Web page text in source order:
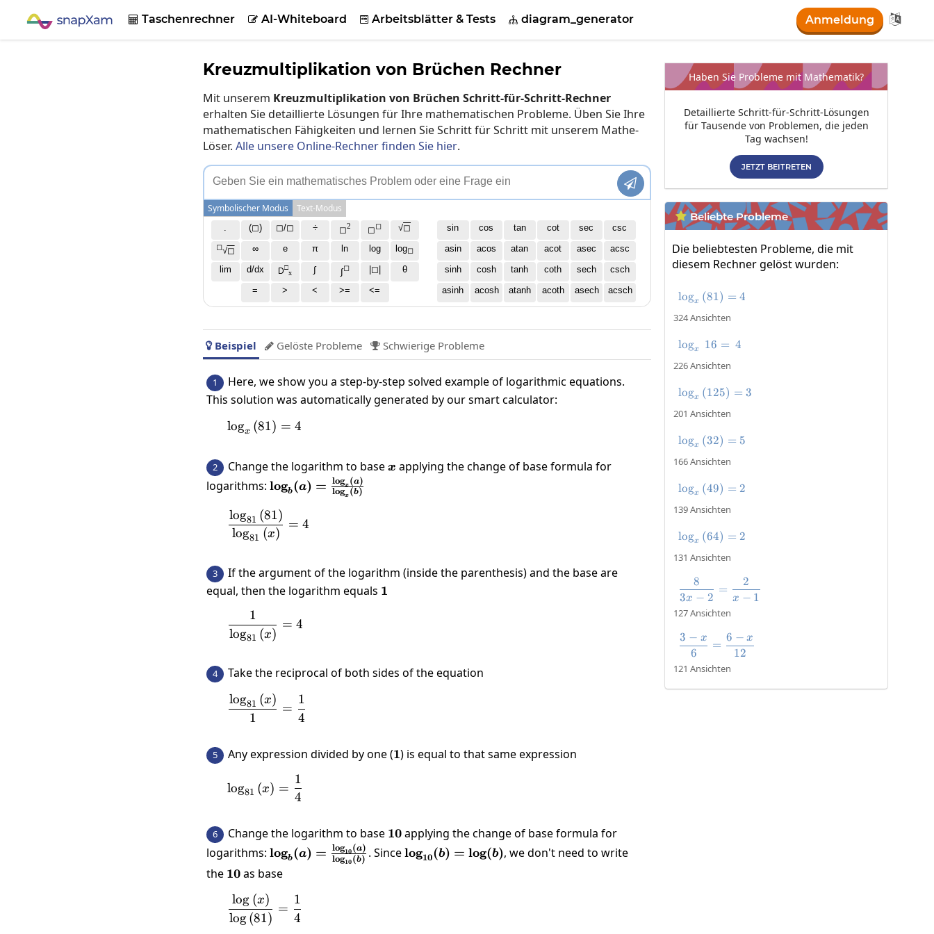
 Taschenrechner  AI-Whiteboard  Arbeitsblätter & Tests  diagram_generator Anmeldung 
Kreuzmultiplikation von Brüchen Rechner
Mit unserem Kreuzmultiplikation von Brüchen Schritt-für-Schritt-Rechner
erhalten Sie detaillierte Lösungen für Ihre mathematischen Probleme. Üben Sie Ihre
mathematischen Fähigkeiten und lernen Sie Schritt für Schritt mit unserem Mathe-
Löser. Alle unsere Online-Rechner finden Sie hier.
Geben Sie ein mathematisches Prob em oder eine Frage ein 
Symbolischer Modus Text-Modus
(◻) ◻/◻ ÷ ◻2 ◻◻ √◻
◻√◻ ∞ e π ln log log◻
lim d/dx D□
x ∫ ∫◻ |◻|
θ
=
> < >= <=
sin cos tan cot sec
csc
asin
acos atan acot asec
acsc
sinh
cosh tanh coth sech
csch
asinh
acosh atanh acoth asech acsch
Beispiel  Gelöste Probleme  Schwierige Probleme
1
Here, we show you a step-by-step solved example of logarithmic equations.
This solution was automatically generated by our smart calculator:
\log_x\left(81\right)=4
logx (81) = 4
2 Change the logarithm to basex
x applying the change of base formula for
logarithms: \log_b(a)=\frac{\log_x(a)}
{\log_x(b)}
logb(a) = logx (b)
logx (a)
\frac{\log_{81}\left(81\right)}{\log_{81}\left(x\right)}=4
log81 (x)
log81 (81)
= 4
3
If the argument of the logarithm (inside the parenthesis) and the base are
equal, then the logarithm equals 1
1
\frac{1}{\log_{81}\left(x\right)}=4
log81 (x)
1
= 4
4
Take the reciprocal of both sides of the equation
\frac{\log_{81}\left(x\right)}{1}=\frac{1}{4}
1
log81 (x)
=
4
1
5 Any expression divided by one (1
1) is equal to that same expression
\log_{81}\left(x\right)=\frac{1}{4}
log81 (x) =
4
1
6 Change the logarithm to base 10
10applying the change of base formula for
logarithms: \log_b(a)=\frac{\log_{10}
(a)}{\log_{10}(b)}
logb(a) = log10(b)
log10(a) . Since\log_{10}
log10(b) = log(b), we don't need to write
the 10
10as base
\frac{\log \left(x\right)}{\log \left(81\right)}=\frac{1}{4}
log (81)
log (x)
=
4
1
Haben Sie Probleme mit Mathematik?
Detaillierte Schritt-für-Schritt-Lösungen
für Tausende von Problemen, die jeden
Tag wachsen!
JETZT BEITRETEN
 Beliebte Probleme
Die beliebtesten Probleme, die mit
diesem Rechner gelöst wurden:
\log_x\left(81\right)=4
logx (81) = 4
324 Ansichten
\log_x\:16=\:4
logx 16 = 4
226 Ansichten
\log_x\left(125\right)=3
logx (125) = 3
201 Ansichten
\log_x\left(32\right)=5
logx (32) = 5
166 Ansichten
\log_x\left(49\right)=2
logx (49) = 2
139 Ansichten
\log_x\left(64\right)=2
logx (64) = 2
131 Ansichten
\frac{8}{3x-2}=\frac{2}{x-1}
3x − 2
8
=
x − 1
2
127 Ansichten
\frac{3-x}{6}=\frac{6-x}{12}
6
3 − x
=
12
6 − x
121 Ansichten